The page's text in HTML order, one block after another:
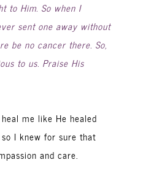
to Him. So when I
sent one away without
be no cancer there. So,
to us. Praise His
me like He healed
I knew for sure that
and care.